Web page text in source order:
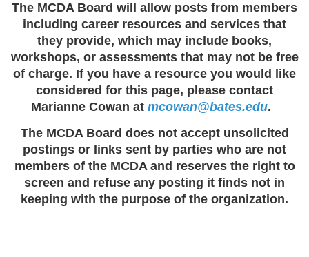
The MCDA Board will allow posts from members
including career resources and services that
they provide, which may include books,
workshops, or assessments that may not be free
of charge. If you have a resource you would like
considered for this page, please contact
Marianne Cowan at mcowan@bates.edu.
The MCDA Board does not accept unsolicited
postings or links sent by parties who are not
members of the MCDA and reserves the right to
screen and refuse any posting it finds not in
keeping with the purpose of the organization.